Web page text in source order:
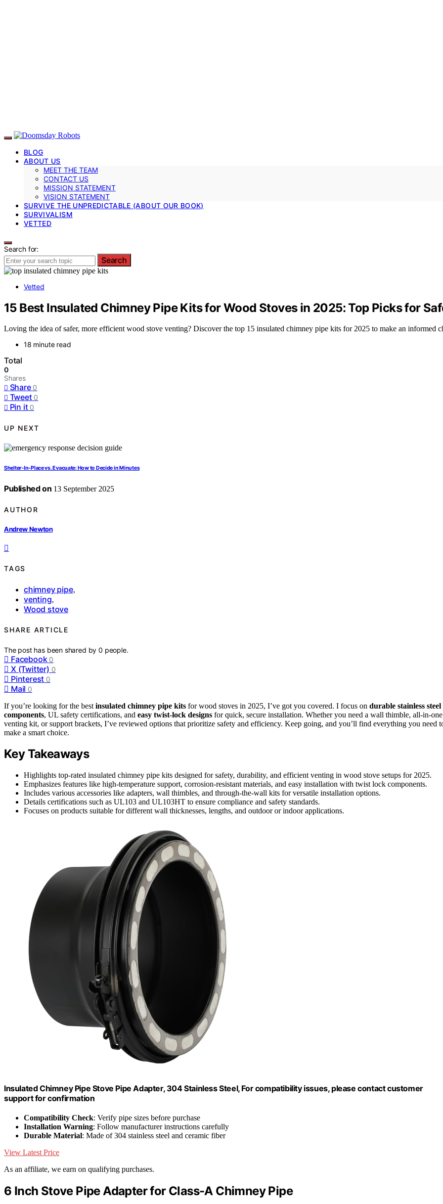
BLOG
ABOUT US
MEET THE TEAM
CONTACT US
MISSION STATEMENT
VISION STATEMENT
SURVIVE THE UNPREDICTABLE (ABOUT OUR BOOK)
SURVIVALISM
VETTED
Search for:
Search
Vetted
15 Best Insulated Chimney Pipe Kits for Wood Stoves in 2025: Top Picks for
Loving the idea of safer, more efficient wood stove venting? Discover the top 15 insulated chimney pipe kits for 2025 to make an informed
18 minute read
Total
0
Shares
Share 0
Tweet 0
Pin it 0
UP NEXT
Shelter-In-Place vs. Evacuate: How to Decide in Minutes
Published on 13 September 2025
AUTHOR
Andrew Newton
TAGS
chimney pipe,
venting,
Wood stove
SHARE ARTICLE
The post has been shared by0 people.
Facebook 0
X (Twitter) 0
Pinterest 0
Mail 0
If you’re looking for the best insulated chimney pipe kits for wood stoves in 2025, I’ve got you covered. I focus on durable stainless steel
components, UL safety certifications, and easy twist-lock designs for quick, secure installation. Whether you need a wall thimble, all-in-one
venting kit, or support brackets, I’ve reviewed options that prioritize safety and efficiency. Keep going, and you’ll find everything you need
make a smart choice.
Key Takeaways
Highlights top-rated insulated chimney pipe kits designed for safety, durability, and efficient venting in wood stove setups for 2025.
Emphasizes features like high-temperature support, corrosion-resistant materials, and easy installation with twist lock components.
Includes various accessories like adapters, wall thimbles, and through-the-wall kits for versatile installation options.
Details certifications such as UL103 and UL103HT to ensure compliance and safety standards.
Focuses on products suitable for different wall thicknesses, lengths, and outdoor or indoor applications.
Insulated Chimney Pipe Stove Pipe Adapter, 304 Stainless Steel, For compatibility issues, please contact customer
support for confirmation
Compatibility Check: Verify pipe sizes before purchase
Installation Warning: Follow manufacturer instructions carefully
Durable Material: Made of 304 stainless steel and ceramic fiber
View Latest Price
As an affiliate, we earn on qualifying purchases.
6 Inch Stove Pipe Adapter for Class-A Chimney Pipe